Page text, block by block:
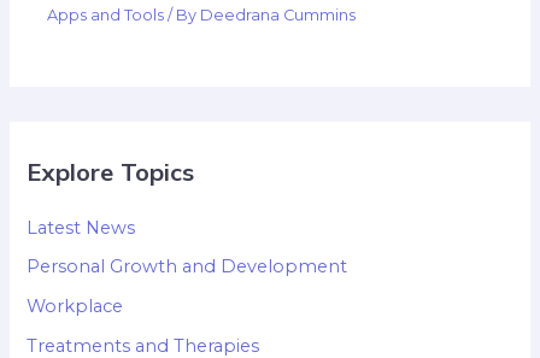
Apps and Tools / By Deedrana Cummins
Explore Topics
Latest News
Personal Growth and Development
Workplace
Treatments and Therapies